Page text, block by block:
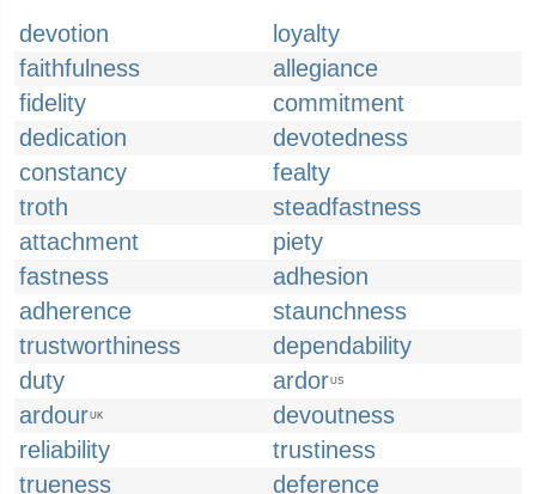
devotion
loyalty
faithfulness
allegiance
fidelity
commitment
dedication
devotedness
constancy
fealty
troth
steadfastness
attachment
piety
fastness
adhesion
adherence
staunchness
trustworthiness
dependability
duty
ardorUS
ardourUK
devoutness
reliability
trustiness
trueness
deference